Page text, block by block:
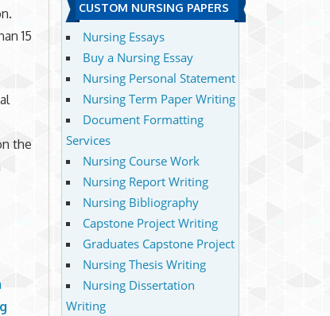
15
the
CUSTOM NURSING PAPERS
Nursing Essays
Buy a Nursing Essay
Nursing Personal Statement
Nursing Term Paper Writing
Document Formatting
Services
Nursing Course Work
Nursing Report Writing
Nursing Bibliography
Capstone Project Writing
Graduates Capstone Project
Nursing Thesis Writing
Nursing Dissertation
Writing